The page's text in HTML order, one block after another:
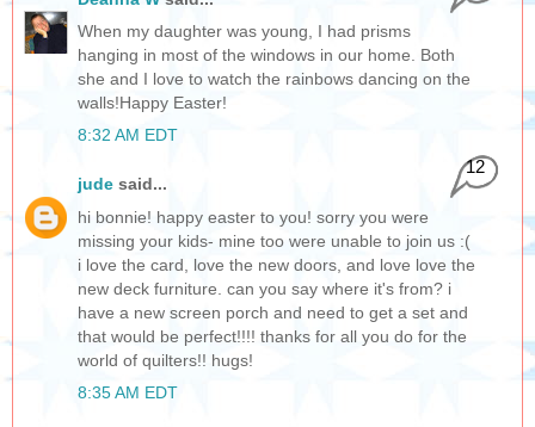
When my daughter was young, I had prisms
hanging in most of the windows in our home. Both
she and I love to watch the rainbows dancing on the
walls!Happy Easter!
8:32 AM EDT
jude said...
12
hi bonnie! happy easter to you! sorry you were
missing your kids- mine too were unable to join us :(
i love the card, love the new doors, and love love the
new deck furniture. can you say where it's from? i
have a new screen porch and need to get a set and
that would be perfect!!!! thanks for all you do for the
world of quilters!! hugs!
8:35 AM EDT